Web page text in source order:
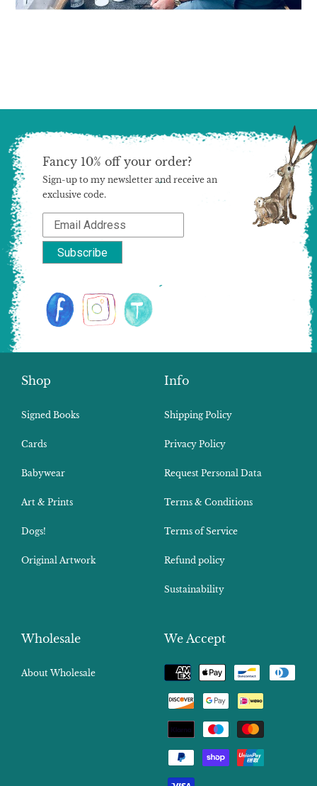
Shop
Signed Books
Cards
Babywear
Art & Prints
Dogs!
Original Artwork
Info
Shipping Policy
Privacy Policy
Request Personal Data
Terms & Conditions
Terms of Service
Refund policy
Sustainability
Wholesale
About Wholesale
We Accept
Payment
methods
Fancy 10% off your order?
Sign-up to my newsletter and receive an
exclusive code.